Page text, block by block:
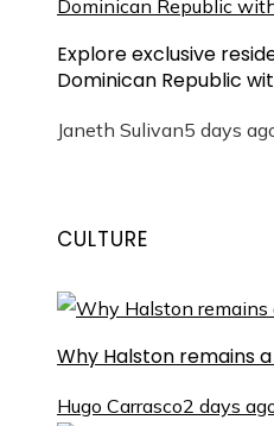
Explore exclusive
Dominican Republic
Janeth Sulivan5 days
CULTURE
Why Halston remains
Hugo Carrasco2 days